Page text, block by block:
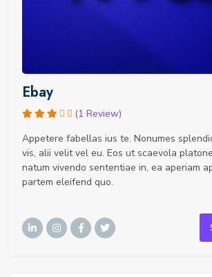
Ebay
(1 Review)
Appetere fabellas ius te. Nonumes
vis, alii velit vel eu. Eos ut scaevola
natum vivendo sententiae in, ea aperiam
partem eleifend quo.